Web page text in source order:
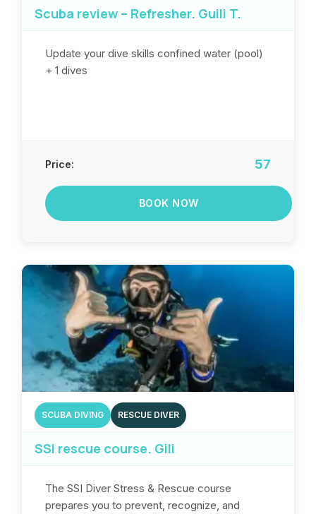
Scuba review – Refresher. Guili T.
Update your dive skills confined water (pool)
+ 1 dives
Price: 57
BOOK NOW
SCUBA DIVING RESCUE DIVER
SSI rescue course. Gili
The SSI Diver Stress & Rescue course
prepares you to prevent, recognize, and